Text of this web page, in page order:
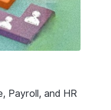
Payroll, and HR